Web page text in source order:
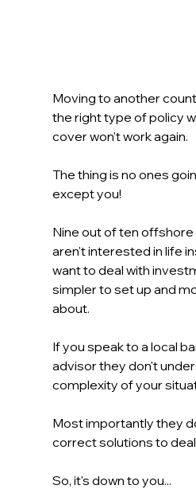
Moving to another
the right type of policy
cover won't work again.
The thing is no ones
except you!
Nine out of ten
aren't interested in life
want to deal with
simpler to set up and
about.
If you speak to a local
advisor they don't
complexity of your
Most importantly they
correct solutions to
So, it's down to you...